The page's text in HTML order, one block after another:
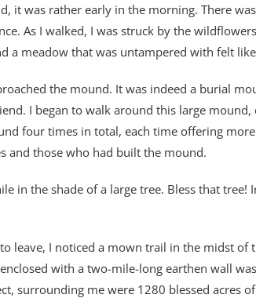
it was rather early in the morning. There
As I walked, I was struck by the
a meadow that was untampered with felt
the mound. It was indeed a burial
I began to walk around this large
four times in total, each time offering
and those who had built the mound.
in the shade of a large tree. Bless that
leave, I noticed a mown trail in the midst
with a two-mile-long earthen wall
surrounding me were 1280 blessed acres